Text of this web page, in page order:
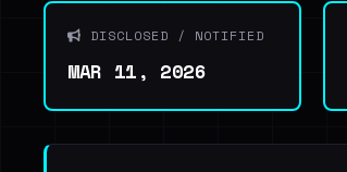
DISCLOSED / NOTIFIED
MAR 11, 2026